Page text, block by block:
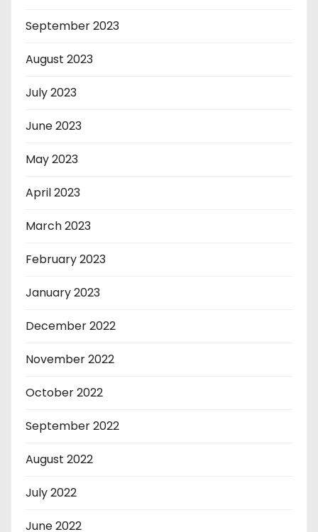
September 2023
August 2023
July 2023
June 2023
May 2023
April 2023
March 2023
February 2023
January 2023
December 2022
November 2022
October 2022
September 2022
August 2022
July 2022
June 2022